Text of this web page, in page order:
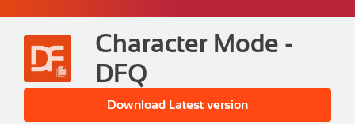
Character Mode -
DFQ
Download Latest version